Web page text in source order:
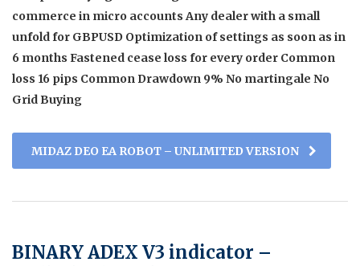
commerce in micro accounts Any dealer with a small
unfold for GBPUSD Optimization of settings as soon as in
6 months Fastened cease loss for every order Common
loss 16 pips Common Drawdown 9% No martingale No
Grid Buying
MIDAZ DEO EA ROBOT – UNLIMITED VERSION
BINARY ADEX V3 indicator –